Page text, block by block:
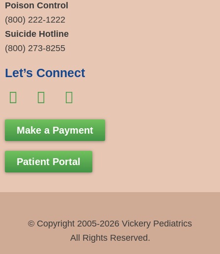
Poison Control
(800) 222-1222
Suicide Hotline
(800) 273-8255
Let’s Connect
F
c
e
b
o
o
I
s
t
a
g
r
m
E
v
e
l
o
p
Make a Payment
Patient Portal
© Copyright 2005-2026 Vickery Pediatrics
All Rights Reserved.